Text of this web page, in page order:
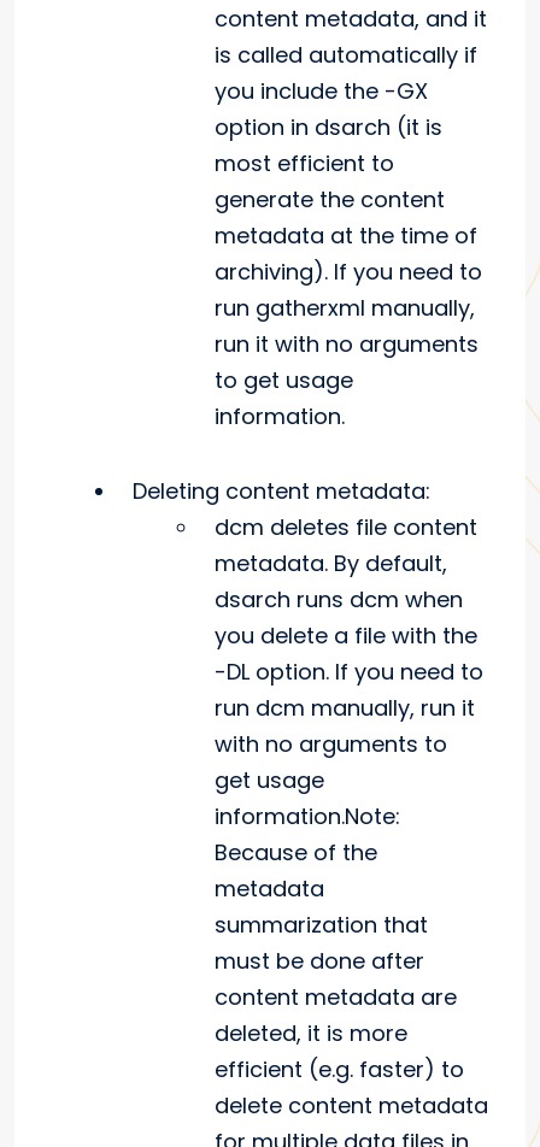
content metadata, and it
is called automatically if
you include the -GX
option in dsarch (it is
most efficient to
generate the content
metadata at the time of
archiving). If you need to
run gatherxml manually,
run it with no arguments
to get usage
information.
Deleting content metadata:
dcm deletes file content
metadata. By default,
dsarch runs dcm when
you delete a file with the
-DL option. If you need to
run dcm manually, run it
with no arguments to
get usage
information.Note:
Because of the
metadata
summarization that
must be done after
content metadata are
deleted, it is more
efficient (e.g. faster) to
delete content metadata